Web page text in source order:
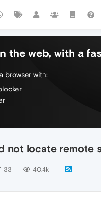
the web, with a
browser with:
not locate
33 40.4k